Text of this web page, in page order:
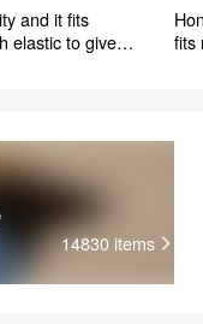
and it fits
elastic to give
fits
14830 items